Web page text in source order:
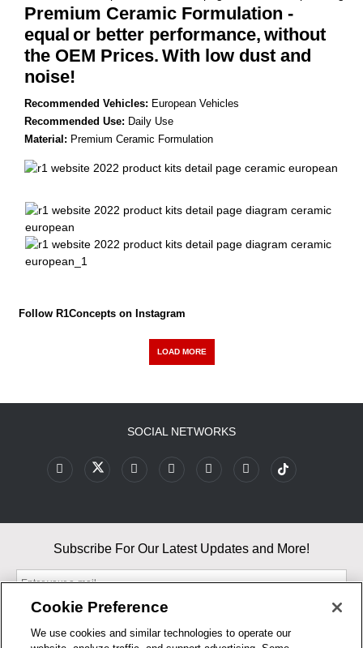
Premium Ceramic Formulation -
equal or better performance, without
the OEM Prices. With low dust and
noise!
Recommended Vehicles: European Vehicles
Recommended Use: Daily Use
Material: Premium Ceramic Formulation
Follow R1Concepts on Instagram
LOAD MORE
SOCIAL NETWORKS
Subscribe For Our Latest Updates and More!
Cookie Preference
We use cookies and similar technologies to operate our